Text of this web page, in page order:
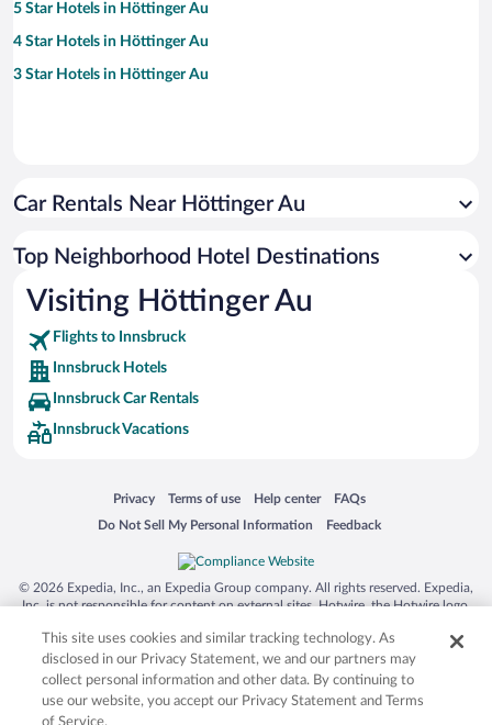
5 Star Hotels in Höttinger Au
4 Star Hotels in Höttinger Au
3 Star Hotels in Höttinger Au
Car Rentals Near Höttinger Au
Top Neighborhood Hotel Destinations
Visiting Höttinger Au
Flights to Innsbruck
Innsbruck Hotels
Innsbruck Car Rentals
Innsbruck Vacations
Privacy
Opens in a new window
Terms of use
Opens in a new window
Help center
Opens in a new window
FAQs
Opens in a new window
Do Not Sell My Personal Information
Opens in a new window Feedback
Opens in a new window
© 2026 Expedia, Inc., an Expedia Group company. All rights reserved. Expedia,
Inc. is not responsible for content on external sites. Hotwire, the Hotwire logo,
trademarks of Expedia, Inc. in the US and/or other countries. Other logos or
product and company names mentioned herein may be the property of their
respective owners. CST 2029030-50.
This site uses cookies and similar tracking technology. As
disclosed in our Privacy Statement, we and our partners may
collect personal information and other data. By continuing to
use our website, you accept our Privacy Statement and Terms